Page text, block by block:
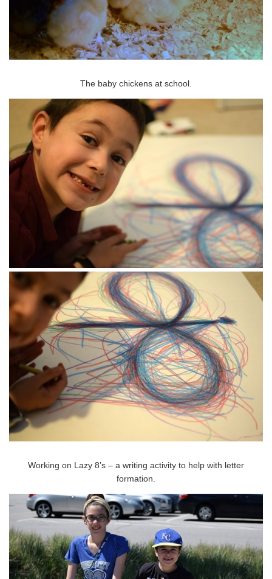
The baby chickens at school.
Working on Lazy 8’s – a writing activity to help with letter
formation.